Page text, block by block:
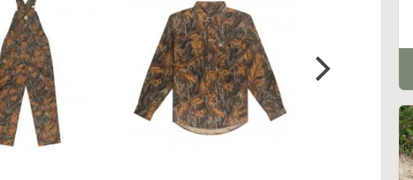
MILL FLEX BIB
OVERALL
$79.99
COTTON MILL FLEX SHIRT
$54.99
TEE